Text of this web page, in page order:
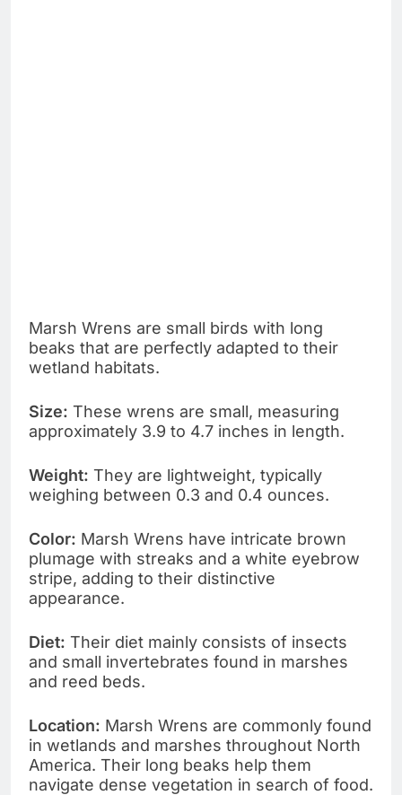
Marsh Wrens are small birds with long
beaks that are perfectly adapted to their
wetland habitats.
Size: These wrens are small, measuring
approximately 3.9 to 4.7 inches in length.
Weight: They are lightweight, typically
weighing between 0.3 and 0.4 ounces.
Color: Marsh Wrens have intricate brown
plumage with streaks and a white eyebrow
stripe, adding to their distinctive
appearance.
Diet: Their diet mainly consists of insects
and small invertebrates found in marshes
and reed beds.
Location: Marsh Wrens are commonly found
in wetlands and marshes throughout North
America. Their long beaks help them
navigate dense vegetation in search of food.